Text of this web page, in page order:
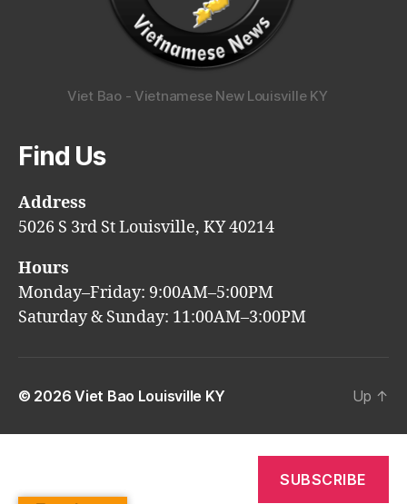
Viet Bao - Vietnamese New Louisville KY
Find Us
Address
5026 S 3rd St Louisville, KY 40214
Hours
Monday–Friday: 9:00AM–5:00PM
Saturday & Sunday: 11:00AM–3:00PM
© 2026Viet Bao Louisville KY Up ↑
SUBSCRIBE